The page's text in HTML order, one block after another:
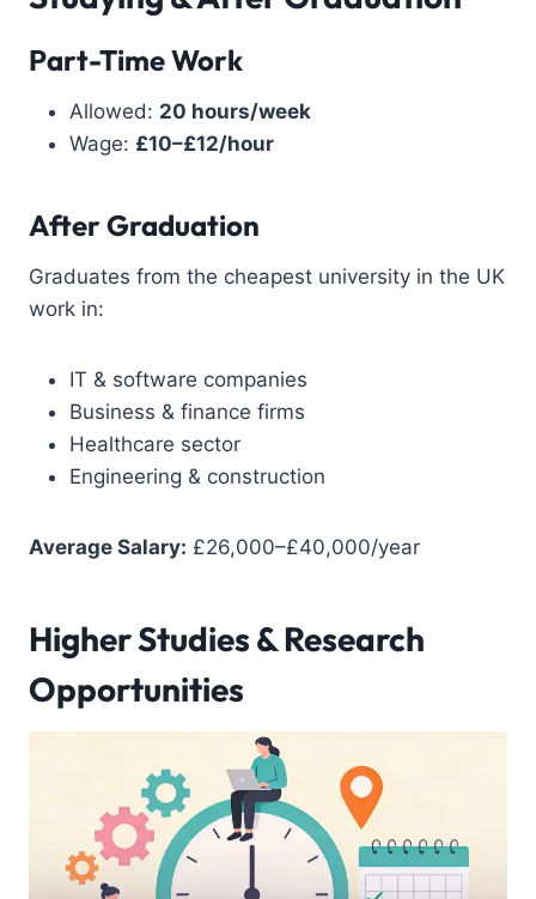
Part-Time Work
Allowed: 20 hours/week
Wage: £10–£12/hour
After Graduation
Graduates from the cheapest university in the UK
work in:
IT & software companies
Business & finance firms
Healthcare sector
Engineering & construction
Average Salary: £26,000–£40,000/year
Higher Studies & Research
Opportunities